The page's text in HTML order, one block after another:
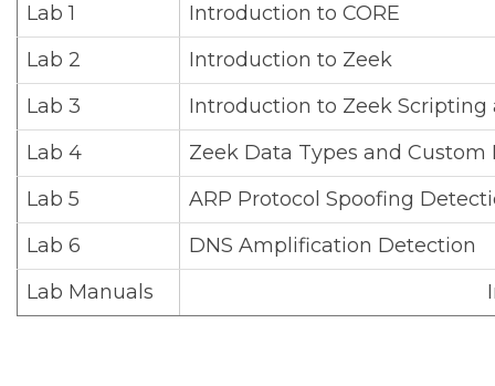
Lab 1
Introduction to CORE
Lab 2
Introduction to Zeek
Lab 3
Introduction to Zeek Scripting
Lab 4
Zeek Data Types and Custom
Lab 5
ARP Protocol Spoofing
Lab 6
DNS Amplification Detection
Lab Manuals